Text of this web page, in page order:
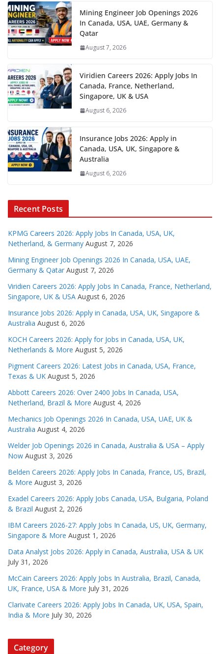
Mining Engineer Job Openings 2026
In Canada, USA, UAE, Germany &
Qatar
August 7, 2026
Viridien Careers 2026: Apply Jobs In
Canada, France, Netherland,
Singapore, UK & USA
August 6, 2026
Insurance Jobs 2026: Apply in
Canada, USA, UK, Singapore &
Australia
August 6, 2026
Recent Posts
KPMG Careers 2026: Apply Jobs In Canada, USA, UK,
Netherland, & Germany August 7, 2026
Mining Engineer Job Openings 2026 In Canada, USA, UAE,
Germany & Qatar August 7, 2026
Viridien Careers 2026: Apply Jobs In Canada, France, Netherland,
Singapore, UK & USA August 6, 2026
Insurance Jobs 2026: Apply in Canada, USA, UK, Singapore &
Australia August 6, 2026
KOCH Careers 2026: Apply for Jobs in Canada, USA, UK,
Netherlands & More August 5, 2026
Pigment Careers 2026: Latest Jobs in Canada, USA, France,
Texas & UK August 5, 2026
Abbott Careers 2026: Over 2400 Jobs In Canada, USA,
Netherland, Brazil & More August 4, 2026
Mechanics Job Openings 2026 In Canada, USA, UAE, UK &
Australia August 4, 2026
Welder Job Openings 2026 in Canada, Australia & USA – Apply
Now August 3, 2026
Belden Careers 2026: Apply Jobs In Canada, France, US, Brazil,
& More August 3, 2026
Exadel Careers 2026: Apply Jobs Canada, USA, Bulgaria, Poland
& Brazil August 2, 2026
IBM Careers 2026-27: Apply Jobs In Canada, US, UK, Germany,
Singapore & More August 1, 2026
Data Analyst Jobs 2026: Apply in Canada, Australia, USA & UK
July 31, 2026
McCain Careers 2026: Apply Jobs In Australia, Brazil, Canada,
UK, France, USA & More July 31, 2026
Clarivate Careers 2026: Apply Jobs In Canada, UK, USA, Spain,
India & More July 30, 2026
Category